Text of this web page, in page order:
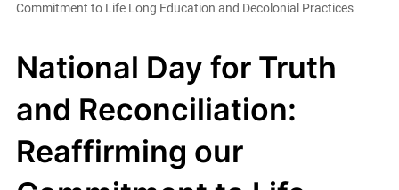
Commitment to Life Long Education and Decolonial Practices
National Day for Truth
and Reconciliation:
Reaffirming our